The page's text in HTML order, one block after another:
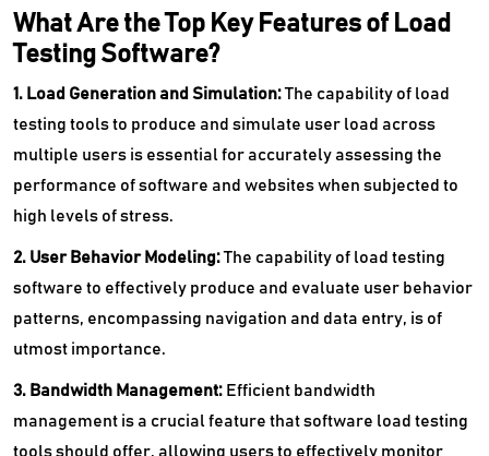
What Are the Top Key Features of Load
Testing Software?
1. Load Generation and Simulation:The capability of load
testing tools to produce and simulate user load across
multiple users is essential for accurately assessing the
performance of software and websites when subjected to
high levels of stress.
2. User Behavior Modeling:The capability of load testing
software to effectively produce and evaluate user behavior
patterns, encompassing navigation and data entry, is of
utmost importance.
3. Bandwidth Management: Efficient bandwidth
management is a crucial feature that software load testing
tools should offer, allowing users to effectively monitor